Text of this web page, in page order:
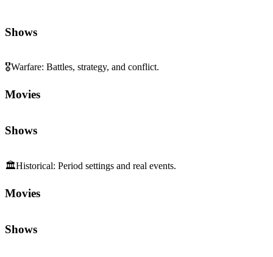
Shows
🎖️Warfare: Battles, strategy, and conflict.
Movies
Shows
🏛️Historical: Period settings and real events.
Movies
Shows